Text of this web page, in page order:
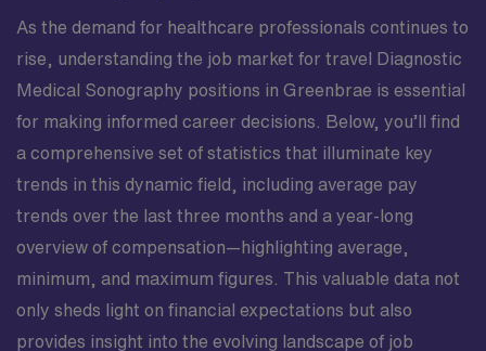
As the demand for healthcare professionals continues to
rise, understanding the job market for travel Diagnostic
Medical Sonography positions in Greenbrae is essential
for making informed career decisions. Below, you’ll find
a comprehensive set of statistics that illuminate key
trends in this dynamic field, including average pay
trends over the last three months and a year-long
overview of compensation—highlighting average,
minimum, and maximum figures. This valuable data not
only sheds light on financial expectations but also
provides insight into the evolving landscape of job